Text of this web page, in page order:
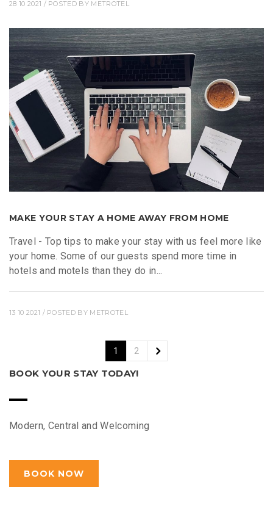
28 10 2021 / POSTED BY METROTEL
MAKE YOUR STAY A HOME AWAY FROM HOME
Travel - Top tips to make your stay with us feel more like
your home. Some of our guests spend more time in
hotels and motels than they do in...
13 10 2021 / POSTED BY METROTEL
1 2
BOOK YOUR STAY TODAY!
Modern, Central and Welcoming
BOOK NOW